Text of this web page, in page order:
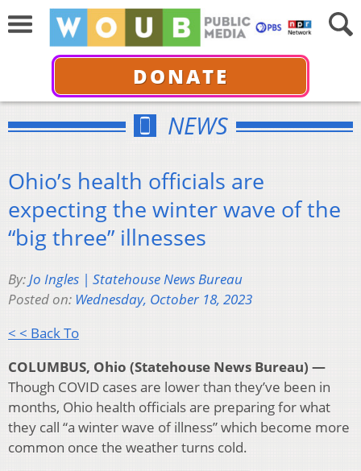
DONATE
NEWS
Ohio’s health officials are
expecting the winter wave of the
“big three” illnesses
By:Jo Ingles | Statehouse News Bureau
Posted on: Wednesday, October 18, 2023
< < Back To
COLUMBUS, Ohio (Statehouse News Bureau) —
Though COVID cases are lower than they’ve been in
months, Ohio health officials are preparing for what
they call “a winter wave of illness” which become more
common once the weather turns cold.